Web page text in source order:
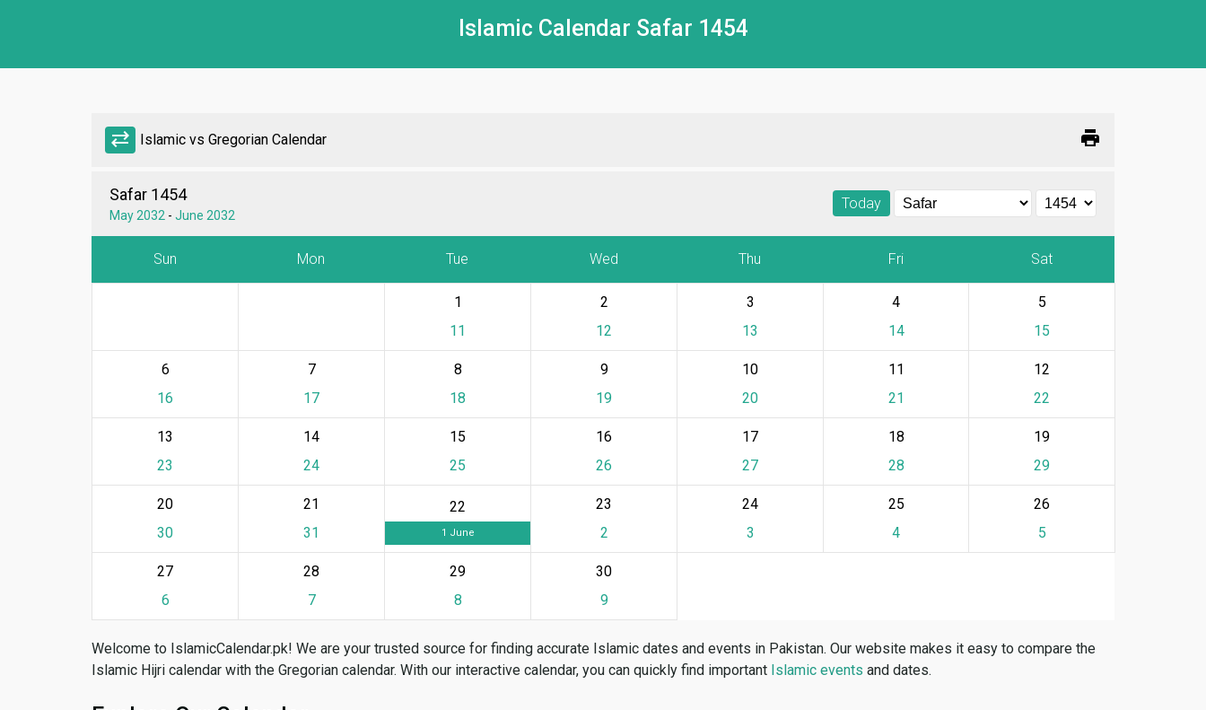
Islamic Calendar Safar 1454
sync_alt Islamic vs Gregorian Calendar print
Safar 1454
May 2032 - June 2032
Today
Sun Mon Tue Wed Thu Fri Sat
1
11
2
12
3
13
4
14
5
15
6
16
7
17
8
18
9
19
10
20
11
21
12
22
13
23
14
24
15
25
16
26
17
27
18
28
19
29
20
30
21
31
22
1 June
23
2
24
3
25
4
26
5
27
6
28
7
29
8
30
9
Welcome to IslamicCalendar.pk! We are your trusted source for finding accurate Islamic dates and events in Pakistan. Our website makes it easy to compare the
Islamic Hijri calendar with the Gregorian calendar. With our interactive calendar, you can quickly find important Islamic events and dates.